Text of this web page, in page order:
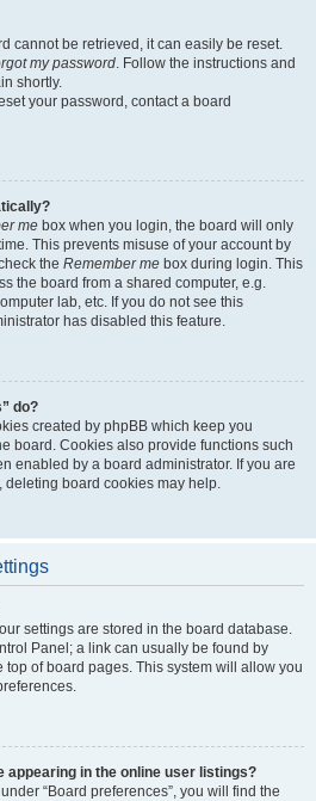
cannot be retrieved, it can easily be reset.
my password. Follow the instructions and
shortly.
your password, contact a board
me box when you login, the board will only
This prevents misuse of your account by
the Remember me box during login. This
the board from a shared computer, e.g.
lab, etc. If you do not see this
has disabled this feature.
do?
created by phpBB which keep you
board. Cookies also provide functions such
enabled by a board administrator. If you are
board cookies may help.
settings are stored in the board database.
Panel; a link can usually be found by
of board pages. This system will allow you
appearing in the online user listings?
“Board preferences”, you will find the